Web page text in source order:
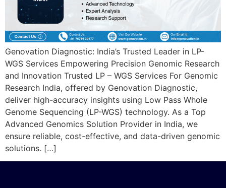
Genovation Diagnostic: India’s Trusted Leader in LP-
WGS Services Empowering Precision Genomic Research
and Innovation Trusted LP – WGS Services For Genomic
Research India, offered by Genovation Diagnostic,
deliver high-accuracy insights using Low Pass Whole
Genome Sequencing (LP-WGS) technology. As a Top
Advanced Genomics Solution Provider in India, we
ensure reliable, cost-effective, and data-driven genomic
solutions. […]